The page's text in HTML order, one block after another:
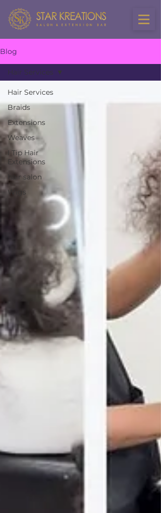
Blog
Hair Services
Braids
Extensions
Weaves
I Tip Hair
Extensions
hair salon
Wigs
Hair Services